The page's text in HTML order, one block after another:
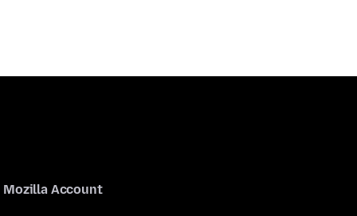
Mozilla Account